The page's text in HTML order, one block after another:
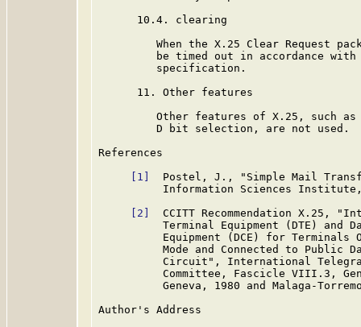
      10.4. clearing
When the X.25 Clear Request
be timed out in accordance with
         specification.
      11. Other features
Other features of X.25, such
         D bit selection, are not used.
References
[1]
Postel, J., "Simple Mail
Information Sciences
[2]
CCITT Recommendation X.25,
Terminal Equipment (DTE) and
Equipment (DCE) for Terminals
Mode and Connected to Public
Circuit", International
Committee, Fascicle VIII.3,
Geneva, 1980 and Malaga-
Author's Address